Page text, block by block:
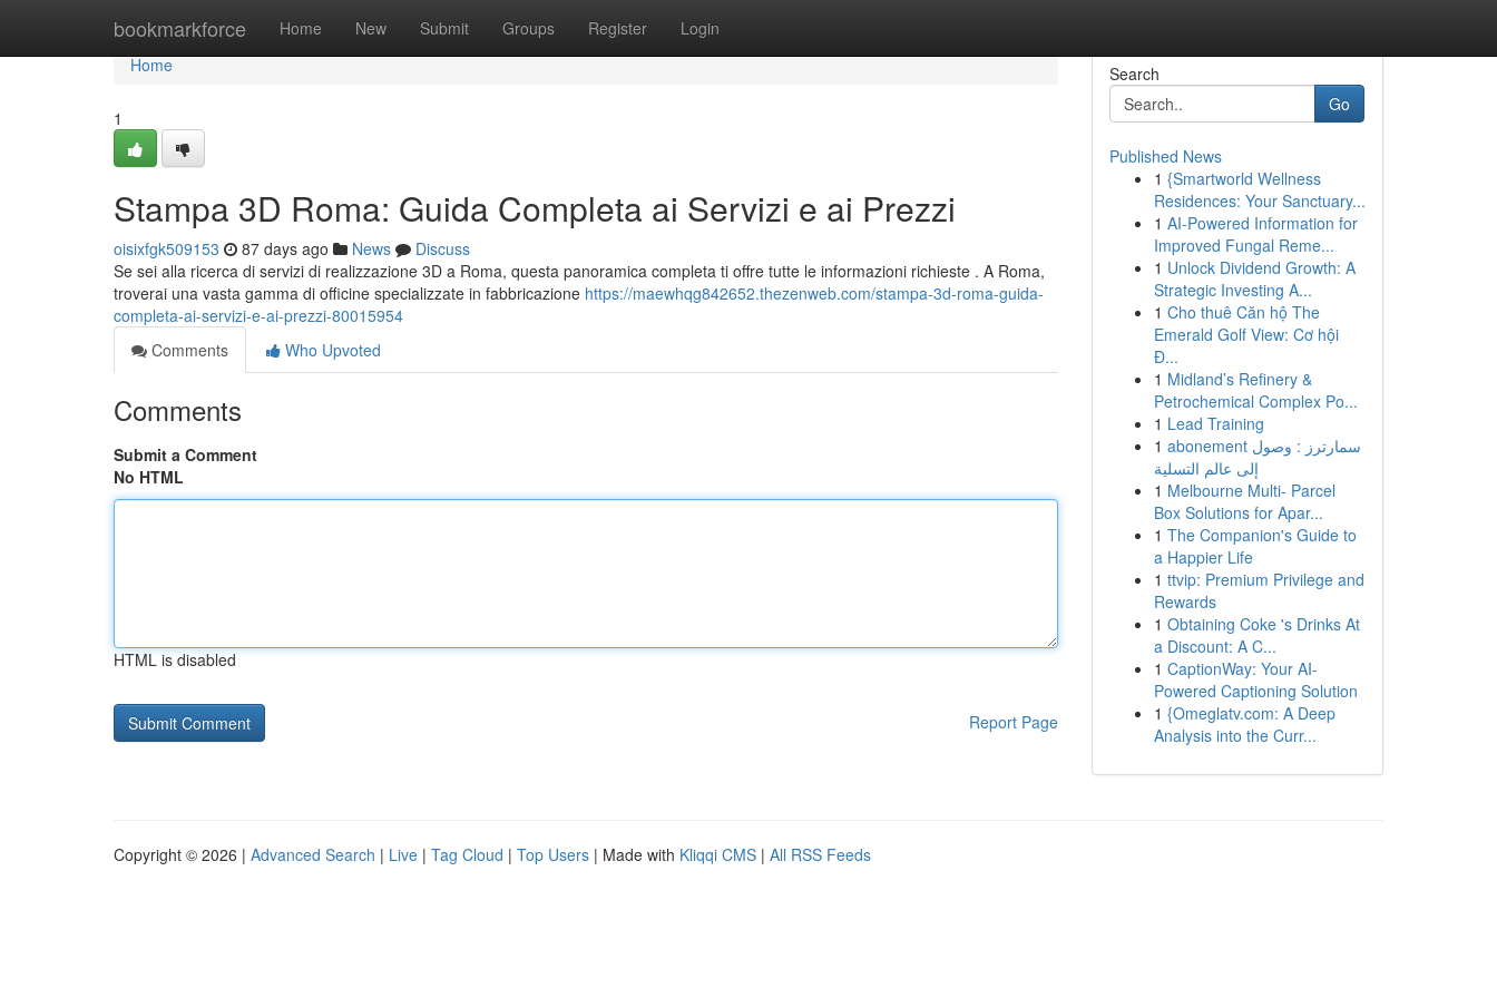
bookmarkforce Home New Submit Groups Register Login
Home
Home
1
Stampa 3D Roma: Guida Completa ai Servizi e ai Prezzi
oisixfgk509153 87 days ago News
Discuss
Se sei alla ricerca di servizi di realizzazione 3D a Roma, questa panoramica completa ti offre tutte le informazioni richieste . A Roma,
troverai una vasta gamma di officine specializzate in fabbricazione https://maewhqg842652.thezenweb.com/stampa-3d-roma-guida-
completa-ai-servizi-e-ai-prezzi-80015954
Comments
Who Upvoted
Comments
Submit a Comment
No HTML
HTML is disabled
Report Page
Search
Go
Published News
1 {Smartworld Wellness
Residences: Your Sanctuary...
1 AI-Powered Information for
Improved Fungal Reme...
1 Unlock Dividend Growth: A
Strategic Investing A...
1 Cho thuê Căn hộ The
Emerald Golf View: Cơ hội
Đ...
1 Midland’s Refinery &
Petrochemical Complex Po...
1 Lead Training
1 abonement سمارترز : وصول
إلى عالم التسلية
1 Melbourne Multi- Parcel
Box Solutions for Apar...
1 The Companion's Guide to
a Happier Life
1 ttvip: Premium Privilege and
Rewards
1 Obtaining Coke 's Drinks At
a Discount: A C...
1 CaptionWay: Your AI-
Powered Captioning Solution
1 {Omeglatv.com: A Deep
Analysis into the Curr...
Copyright © 2026 | Advanced Search | Live | Tag Cloud | Top Users | Made with Kliqqi CMS | All RSS Feeds